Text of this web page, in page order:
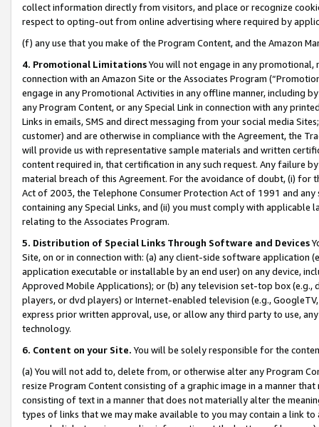
collect information directly from visitors, and place or recognize
respect to opting-out from online advertising where required by
(f) any use that you make of the Program Content, and the Amazon
4. Promotional LimitationsYou will not engage in any
connection with an Amazon Site or the Associates Program
engage in any Promotional Activities in any offline manner, including
any Program Content, or any Special Link in connection with any
Links in emails, SMS and direct messaging from your social media
customer) and are otherwise in compliance with the Agreement, the
will provide us with representative sample materials and written
content required in, that certification in any such request. Any failure
material breach of this Agreement. For the avoidance of doubt, (i) for
Act of 2003, the Telephone Consumer Protection Act of 1991 and
containing any Special Links, and (ii) you must comply with
relating to the Associates Program.
5. Distribution of Special Links Through Software and Devices
Site, on or in connection with: (a) any client-side software application
application executable or installable by an end user) on any device,
Approved Mobile Applications); or (b) any television set-top box
players, or dvd players) or Internet-enabled television (e.g.,
express prior written approval, use, or allow any third party to use,
technology.
6. Content on your Site. You will be solely responsible for the
(a) You will not add to, delete from, or otherwise alter any Program
resize Program Content consisting of a graphic image in a manner
consisting of text in a manner that does not materially alter the
types of links that we may make available to you may contain a link